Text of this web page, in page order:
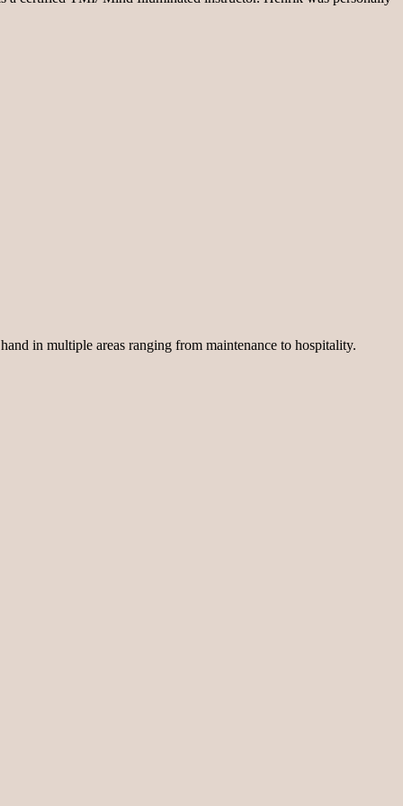
in multiple areas ranging from maintenance to hospitality.